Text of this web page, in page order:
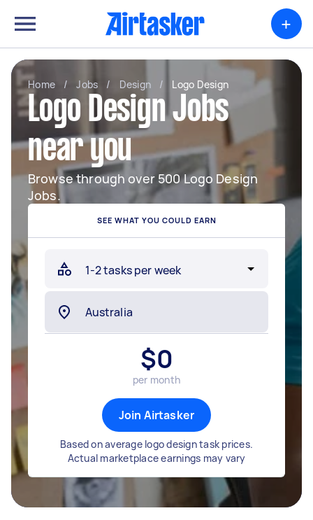
+
Home / Jobs / Design / Logo Design
Logo Design Jobs
near you
Browse through over 500 Logo Design
Jobs.
SEE WHAT YOU COULD EARN
$0
per month
Join Airtasker
Based on average logo design task prices.
Actual marketplace earnings may vary